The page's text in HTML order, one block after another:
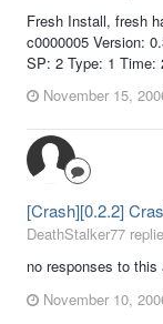
Fresh Install, fresh
c0000005 Version:
SP: 2 Type: 1 Time:
November 15,
[Crash][0.2.2]
DeathStalker77
no responses to this
November 10,